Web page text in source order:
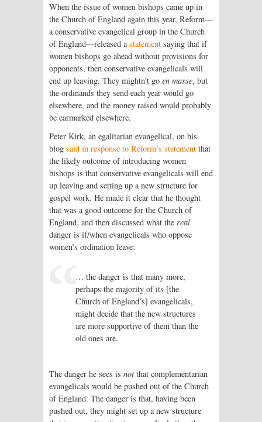
When the issue of women bishops came up in
the Church of England again this year, Reform—
a conservative evangelical group in the Church
of England—released astatement saying that if
women bishops go ahead without provisions for
opponents, then conservative evangelicals will
end up leaving. They mightn’t go en masse, but
the ordinands they send each year would go
elsewhere, and the money raised would probably
be earmarked elsewhere.
Peter Kirk, an egalitarian evangelical, on his
blog said in response to Reform’s statement that
the likely outcome of introducing women
bishops is that conservative evangelicals will end
up leaving and setting up a new structure for
gospel work. He made it clear that he thought
that was a good outcome for the Church of
England, and then discussed what the real
danger is if/when evangelicals who oppose
women’s ordination leave:
… the danger is that many more,
perhaps the majority of its [the
Church of England’s] evangelicals,
might decide that the new structures
are more supportive of them than the
old ones are.
The danger he sees is not that complementarian
evangelicals would be pushed out of the Church
of England. The danger is that, having been
pushed out, they might set up a new structure